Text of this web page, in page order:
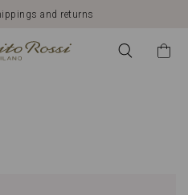
and returns